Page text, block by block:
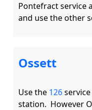
Pontefract service
Ossett
Use the 126
station.  However